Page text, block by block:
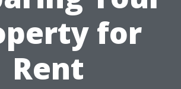
for
Rent